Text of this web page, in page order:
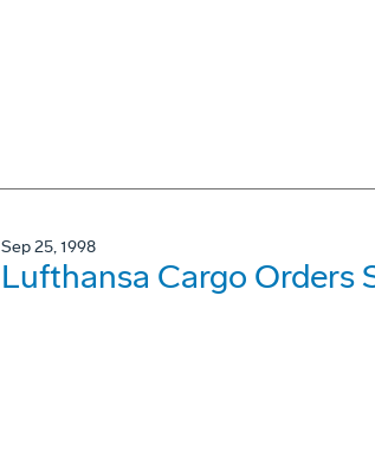
Sep 25, 1998
Lufthansa Cargo Orders